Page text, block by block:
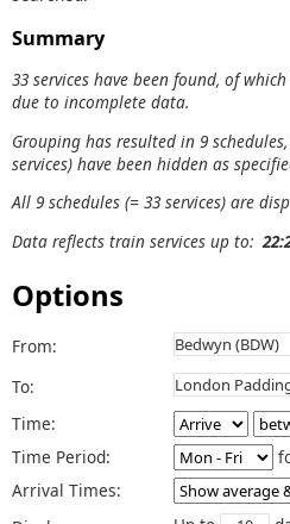
Summary
33 services have been found, of
due to incomplete data.
Grouping has resulted in 9
services) have been hidden as
All 9 schedules (= 33 services) are
Data reflects train services up to:
Options
From:
To:
Time:
Time Period:
Arrival Times: